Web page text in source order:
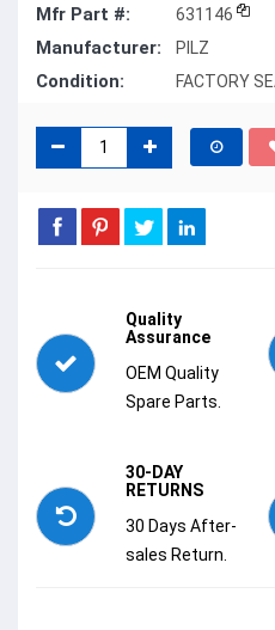
Mfr Part #: 631146
Manufacturer: PILZ
Condition: FACTORY
Quality
Assurance
OEM Quality
Spare Parts.
30-DAY
RETURNS
30 Days After-
sales Return.